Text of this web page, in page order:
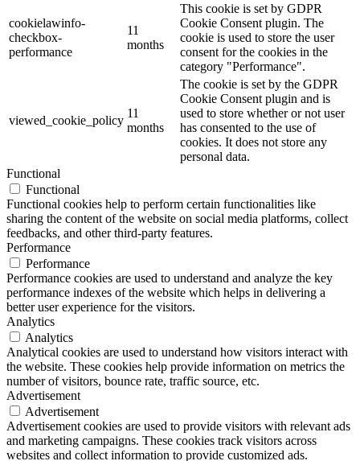
cookielawinfo-
checkbox-
performance
11
months
This cookie is set by GDPR
Cookie Consent plugin. The
cookie is used to store the user
consent for the cookies in the
category "Performance".
viewed_cookie_policy
11
months
The cookie is set by the GDPR
Cookie Consent plugin and is
used to store whether or not user
has consented to the use of
cookies. It does not store any
personal data.
Functional
Functional
Functional cookies help to perform certain functionalities like
sharing the content of the website on social media platforms, collect
feedbacks, and other third-party features.
Performance
Performance
Performance cookies are used to understand and analyze the key
performance indexes of the website which helps in delivering a
better user experience for the visitors.
Analytics
Analytics
Analytical cookies are used to understand how visitors interact with
the website. These cookies help provide information on metrics the
number of visitors, bounce rate, traffic source, etc.
Advertisement
Advertisement
Advertisement cookies are used to provide visitors with relevant ads
and marketing campaigns. These cookies track visitors across
websites and collect information to provide customized ads.